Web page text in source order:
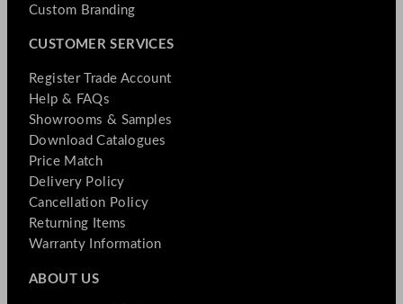
Custom Branding
CUSTOMER SERVICES
Register Trade Account
Help & FAQs
Showrooms & Samples
Download Catalogues
Price Match
Delivery Policy
Cancellation Policy
Returning Items
Warranty Information
ABOUT US